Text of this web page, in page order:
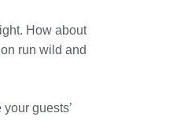
How about
run wild and
guests’